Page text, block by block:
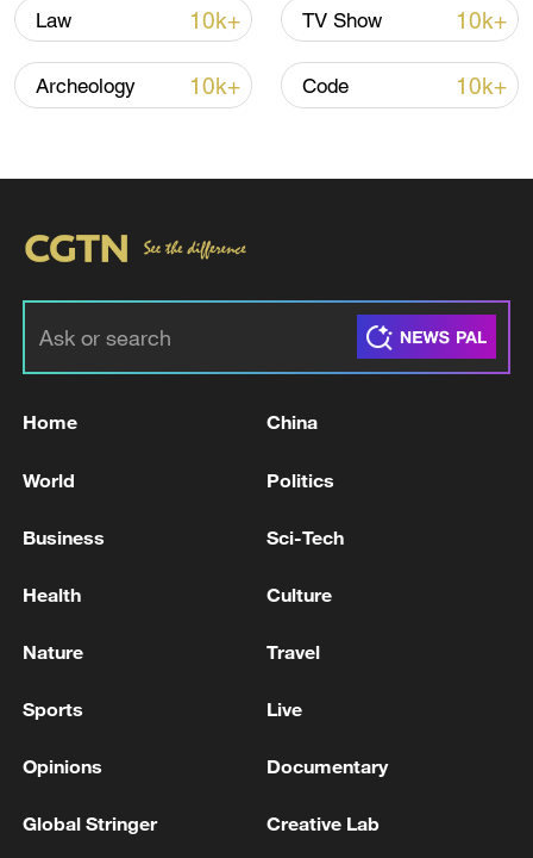
Japan's 'remilitarization' is a real threat to
first seven months of 2026
Law 10k+ TV Show 10k+
Archeology 10k+ Code 10k+
Home China
World Politics
Business Sci-Tech
Health Culture
Nature Travel
Sports Live
Opinions Documentary
Global Stringer Creative Lab